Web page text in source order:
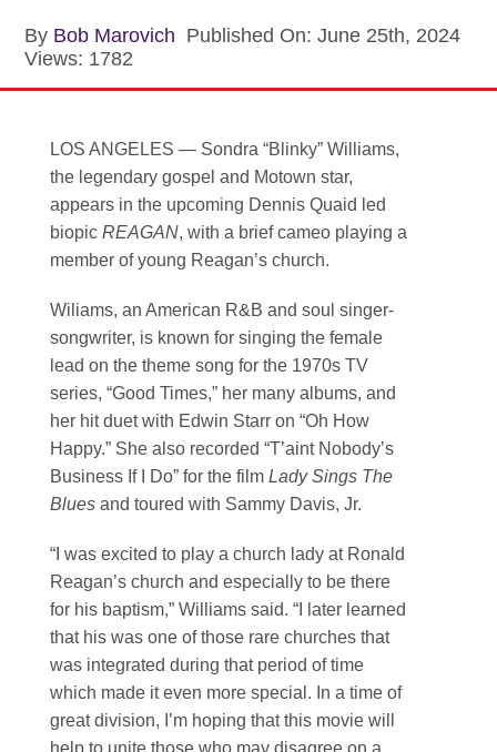
SEARCH
FOR:
By Bob Marovich Published On: June 25th, 2024
Views: 1782
LOS ANGELES — Sondra “Blinky” Williams,
the legendary gospel and Motown star,
appears in the upcoming Dennis Quaid led
biopic REAGAN, with a brief cameo playing a
member of young Reagan’s church.
Wiliams, an American R&B and soul singer-
songwriter, is known for singing the female
lead on the theme song for the 1970s TV
series, “Good Times,” her many albums, and
her hit duet with Edwin Starr on “Oh How
Happy.” She also recorded “T’aint Nobody’s
Business If I Do” for the film Lady Sings The
Bluesand toured with Sammy Davis, Jr.
“I was excited to play a church lady at Ronald
Reagan’s church and especially to be there
for his baptism,” Williams said. “I later learned
that his was one of those rare churches that
was integrated during that period of time
which made it even more special. In a time of
great division, I’m hoping that this movie will
help to unite those who may disagree on a